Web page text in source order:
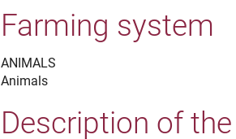
Farming system
ANIMALS
Animals
Description of